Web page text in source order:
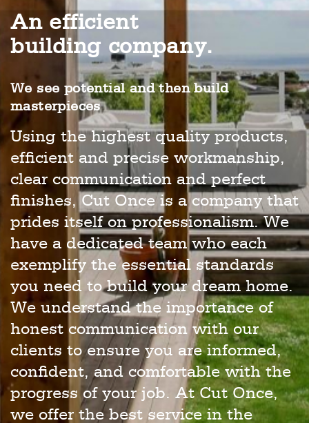
An efficient
building company.
We see potential and then build
masterpieces
Using the highest quality products,
efficient and precise workmanship,
clear communication and perfect
finishes, Cut Once is a company that
prides itself on professionalism. We
have a dedicated team who each
exemplify the essential standards
you need to build your dream home.
We understand the importance of
honest communication with our
clients to ensure you are informed,
confident, and comfortable with the
progress of your job. At Cut Once,
we offer the best service in the